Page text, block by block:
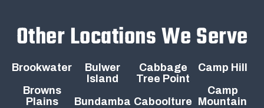
Other Locations We Serve
Brookwater
Browns
Plains
Bulwer
Island
Bundamba
Cabbage
Tree Point
Caboolture
Camp Hill
Camp
Mountain